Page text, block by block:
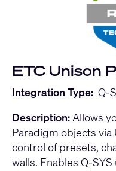
ETC Unison
Integration Type: Q-
Description:Allows
Paradigm objects via
control of presets,
walls. Enables Q-